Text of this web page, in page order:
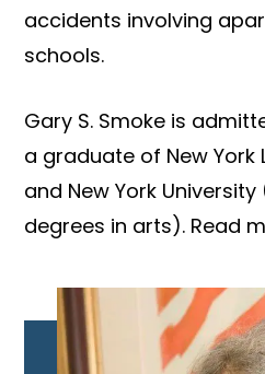
accidents involving
schools.
Gary S. Smoke is
a graduate of New York
and New York University
degrees in arts). Read